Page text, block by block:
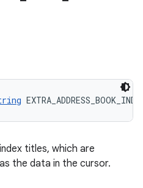
titles, which are
the data in the cursor.